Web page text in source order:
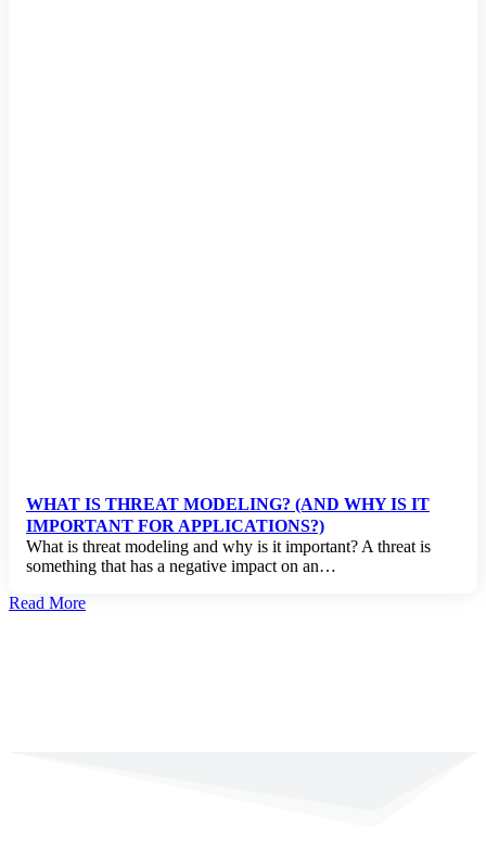
WHAT IS THREAT MODELING? (AND WHY IS IT
IMPORTANT FOR APPLICATIONS?)
What is threat modeling and why is it important? A threat is
something that has a negative impact on an…
Read More